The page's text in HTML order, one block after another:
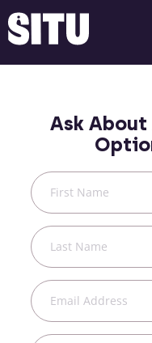
Ask